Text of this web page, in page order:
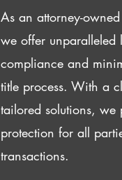
As an attorney-
we offer unparalleled
compliance and
title process. With a
tailored solutions,
protection for all
transactions.